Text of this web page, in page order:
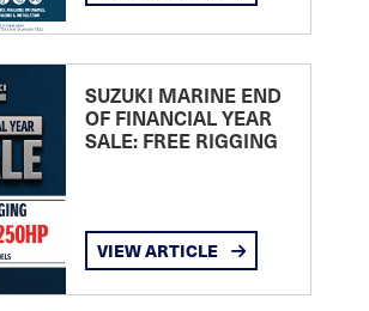
SUZUKI MARINE END
OF FINANCIAL YEAR
SALE: FREE RIGGING
VIEW ARTICLE